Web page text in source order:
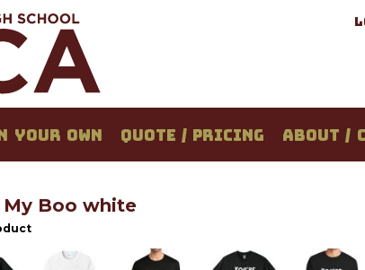
YOUR OWN QUOTE / PRICING ABOUT /
My Boo white